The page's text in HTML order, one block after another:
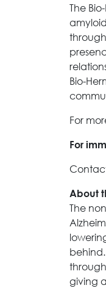
The
Bio-
For
For
About
The
giving